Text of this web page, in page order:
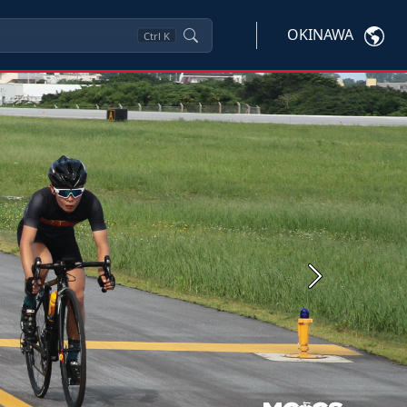
Ctrl K OKINAWA
Next